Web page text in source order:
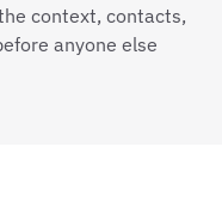
context, contacts,
anyone else